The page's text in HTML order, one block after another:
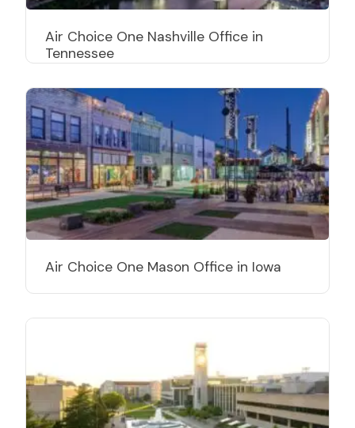
Air Choice One Nashville Office in
Tennessee
Air Choice One Mason Office in Iowa